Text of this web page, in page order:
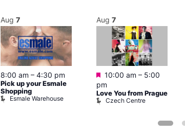
Aug 7
8:00 am – 4:30 pm
Pick up your Esmale
Shopping
Esmale Warehouse
Aug 7
Featured
10:00 am – 5:00
pm
Love You from Prague
Czech Centre